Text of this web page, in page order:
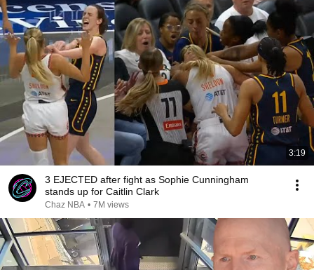
3:19
3 EJECTED after fight as Sophie Cunningham
stands up for Caitlin Clark
Chaz NBA • 7M views